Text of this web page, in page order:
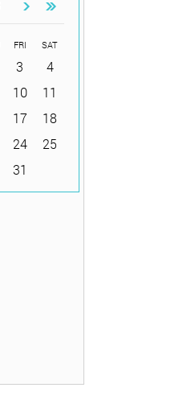
FRI SAT
3
4
10
11
17
18
24
25
31